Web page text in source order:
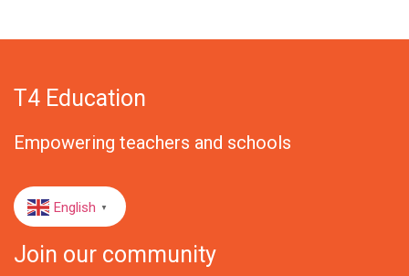
T4 Education
Empowering teachers and schools
English ▼
Join our community